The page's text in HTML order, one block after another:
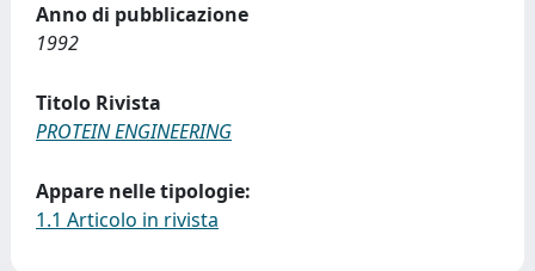
Anno di pubblicazione
1992
Titolo Rivista
PROTEIN ENGINEERING
Appare nelle tipologie:
1.1 Articolo in rivista